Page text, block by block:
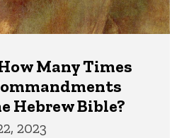
Many Times
Hebrew Bible?
2023